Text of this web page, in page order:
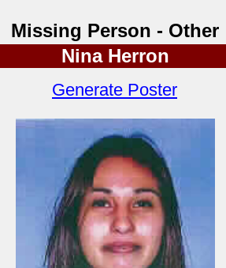
Missing Person - Other
Nina Herron
Generate Poster